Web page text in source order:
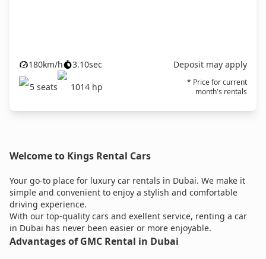
180km/h 3.10sec
Deposit may apply
5 seats 1014 hp
* Price for current
month's rentals
Welcome to Kings Rental Cars
Your go-to place for luxury car rentals in Dubai. We make it
simple and convenient to enjoy a stylish and comfortable
driving experience.
With our top-quality cars and exellent service, renting a car
in Dubai has never been easier or more enjoyable.
Advantages of GMC Rental in Dubai